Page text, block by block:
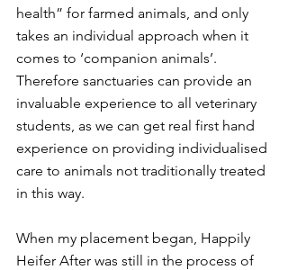
health” for farmed animals, and only
takes an individual approach when it
comes to ‘companion animals’.
Therefore sanctuaries can provide an
invaluable experience to all veterinary
students, as we can get real first hand
experience on providing individualised
care to animals not traditionally treated
in this way.
When my placement began, Happily
Heifer After was still in the process of